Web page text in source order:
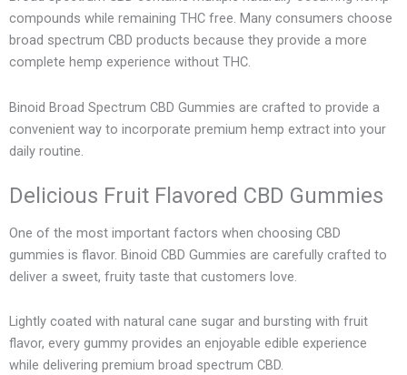
compounds while remaining THC free. Many consumers choose
broad spectrum CBD products because they provide a more
complete hemp experience without THC.
Binoid Broad Spectrum CBD Gummies are crafted to provide a
convenient way to incorporate premium hemp extract into your
daily routine.
Delicious Fruit Flavored CBD Gummies
One of the most important factors when choosing CBD
gummies is flavor. Binoid CBD Gummies are carefully crafted to
deliver a sweet, fruity taste that customers love.
Lightly coated with natural cane sugar and bursting with fruit
flavor, every gummy provides an enjoyable edible experience
while delivering premium broad spectrum CBD.